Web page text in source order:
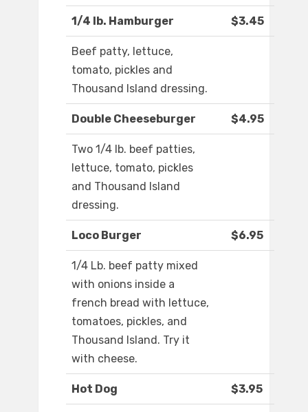
1/4 lb. Hamburger $3.45
Beef patty, lettuce,
tomato, pickles and
Thousand Island dressing.
Double Cheeseburger $4.95
Two 1/4 lb. beef patties,
lettuce, tomato, pickles
and Thousand Island
dressing.
Loco Burger $6.95
1/4 Lb. beef patty mixed
with onions inside a
french bread with lettuce,
tomatoes, pickles, and
Thousand Island. Try it
with cheese.
Hot Dog $3.95